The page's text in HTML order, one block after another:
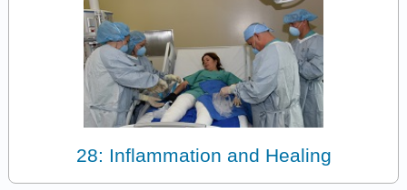
28: Inflammation and Healing